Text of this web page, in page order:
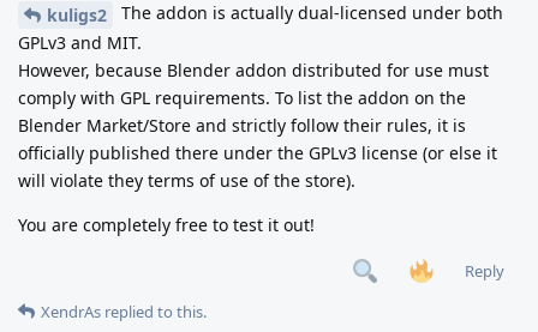
kuligs2
The addon is actually dual-licensed under both
GPLv3 and MIT.
However, because Blender addon distributed for use must
comply with GPL requirements. To list the addon on the
Blender Market/Store and strictly follow their rules, it is
officially published there under the GPLv3 license (or else it
will violate they terms of use of the store).
You are completely free to test it out!
Reply
XendrAs replied to this.